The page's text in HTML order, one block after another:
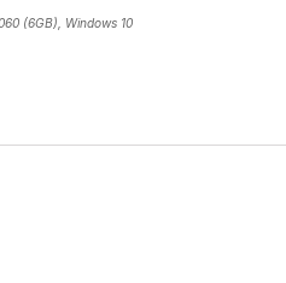
(6GB), Windows 10